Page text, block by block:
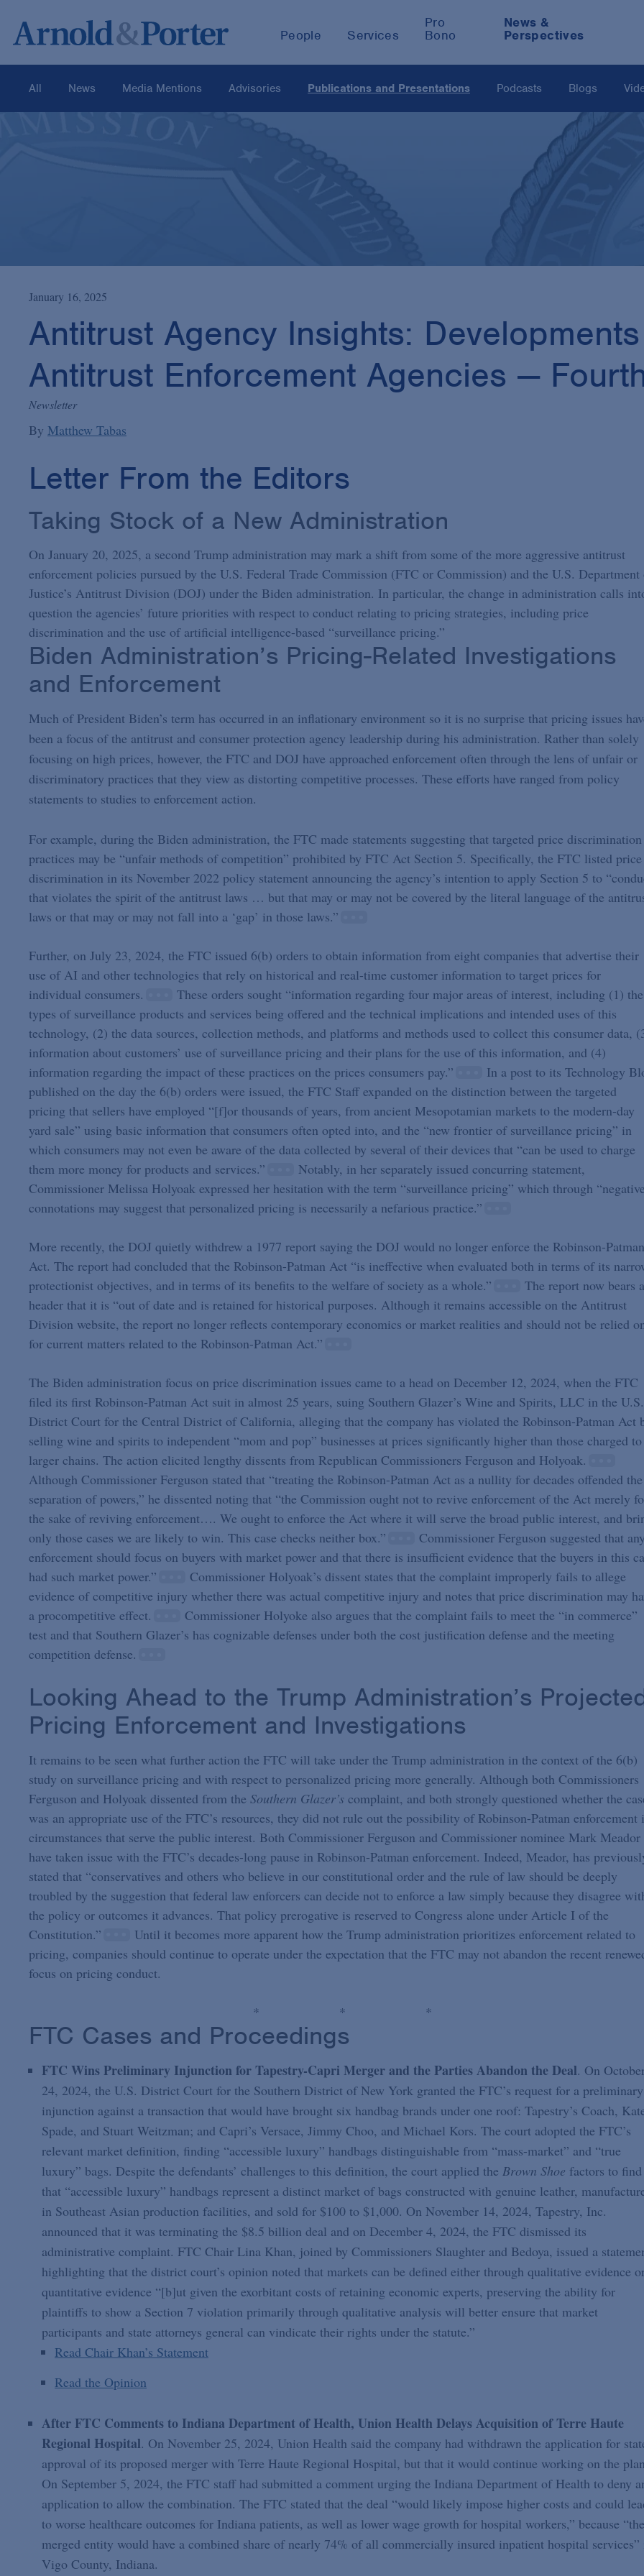
People Services
Pro
Bono
News &
Perspectives
All News Media Mentions Advisories Publications and Presentations Podcasts Blogs
January 16, 2025
Antitrust Agency Insights:
Antitrust Enforcement Agencies —
Newsletter
By Matthew Tabas
Letter From the Editors
Taking Stock of a New Administration
On January 20, 2025, a second Trump administration may mark a shift from some of the more aggressive antitrust
enforcement policies pursued by the U.S. Federal Trade Commission (FTC or Commission) and the U.S. Department
Justice’s Antitrust Division (DOJ) under the Biden administration. In particular, the change in administration calls
question the agencies’ future priorities with respect to conduct relating to pricing strategies, including price
discrimination and the use of artificial intelligence-based “surveillance pricing.”
Biden Administration’s Pricing-Related Investigations
and Enforcement
Much of President Biden’s term has occurred in an inflationary environment so it is no surprise that pricing issues
been a focus of the antitrust and consumer protection agency leadership during his administration. Rather than solely
focusing on high prices, however, the FTC and DOJ have approached enforcement often through the lens of unfair or
discriminatory practices that they view as distorting competitive processes. These efforts have ranged from policy
statements to studies to enforcement action.
For example, during the Biden administration, the FTC made statements suggesting that targeted price discrimination
practices may be “unfair methods of competition” prohibited by FTC Act Section 5. Specifically, the FTC listed price
discrimination in its November 2022 policy statement announcing the agency’s intention to apply Section 5 to
that violates the spirit of the antitrust laws … but that may or may not be covered by the literal language of the
laws or that may or may not fall into a ‘gap’ in those laws.”
Further, on July 23, 2024, the FTC issued 6(b) orders to obtain information from eight companies that advertise their
use of AI and other technologies that rely on historical and real-time customer information to target prices for
individual consumers.
These orders sought “information regarding four major areas of interest, including (1) the
types of surveillance products and services being offered and the technical implications and intended uses of this
technology, (2) the data sources, collection methods, and platforms and methods used to collect this consumer data,
information about customers’ use of surveillance pricing and their plans for the use of this information, and (4)
information regarding the impact of these practices on the prices consumers pay.”
In a post to its Technology
published on the day the 6(b) orders were issued, the FTC Staff expanded on the distinction between the targeted
pricing that sellers have employed “[f]or thousands of years, from ancient Mesopotamian markets to the modern-day
yard sale” using basic information that consumers often opted into, and the “new frontier of surveillance pricing” in
which consumers may not even be aware of the data collected by several of their devices that “can be used to charge
them more money for products and services.”
Notably, in her separately issued concurring statement,
Commissioner Melissa Holyoak expressed her hesitation with the term “surveillance pricing” which through “negative
connotations may suggest that personalized pricing is necessarily a nefarious practice.”
More recently, the DOJ quietly withdrew a 1977 report saying the DOJ would no longer enforce the Robinson-Patman
Act. The report had concluded that the Robinson-Patman Act “is ineffective when evaluated both in terms of its
protectionist objectives, and in terms of its benefits to the welfare of society as a whole.”
The report now bears a
header that it is “out of date and is retained for historical purposes. Although it remains accessible on the Antitrust
Division website, the report no longer reflects contemporary economics or market realities and should not be relied
for current matters related to the Robinson-Patman Act.”
The Biden administration focus on price discrimination issues came to a head on December 12, 2024, when the FTC
filed its first Robinson-Patman Act suit in almost 25 years, suing Southern Glazer’s Wine and Spirits, LLC in the U.S.
District Court for the Central District of California, alleging that the company has violated the Robinson-Patman Act
selling wine and spirits to independent “mom and pop” businesses at prices significantly higher than those charged to
larger chains. The action elicited lengthy dissents from Republican Commissioners Ferguson and Holyoak.
Although Commissioner Ferguson stated that “treating the Robinson-Patman Act as a nullity for decades offended the
separation of powers,” he dissented noting that “the Commission ought not to revive enforcement of the Act merely
the sake of reviving enforcement…. We ought to enforce the Act where it will serve the broad public interest, and
only those cases we are likely to win. This case checks neither box.”
Commissioner Ferguson suggested that any
enforcement should focus on buyers with market power and that there is insufficient evidence that the buyers in this
had such market power.”
Commissioner Holyoak’s dissent states that the complaint improperly fails to allege
evidence of competitive injury whether there was actual competitive injury and notes that price discrimination may
a procompetitive effect.
Commissioner Holyoke also argues that the complaint fails to meet the “in commerce”
test and that Southern Glazer’s has cognizable defenses under both the cost justification defense and the meeting
competition defense.
Looking Ahead to the Trump Administration’s
Pricing Enforcement and Investigations
It remains to be seen what further action the FTC will take under the Trump administration in the context of the 6(b)
study on surveillance pricing and with respect to personalized pricing more generally. Although both Commissioners
Ferguson and Holyoak dissented from the Southern Glazer’scomplaint, and both strongly questioned whether the
was an appropriate use of the FTC’s resources, they did not rule out the possibility of Robinson-Patman enforcement
circumstances that serve the public interest. Both Commissioner Ferguson and Commissioner nominee Mark Meador
have taken issue with the FTC’s decades-long pause in Robinson-Patman enforcement. Indeed, Meador, has
stated that “conservatives and others who believe in our constitutional order and the rule of law should be deeply
troubled by the suggestion that federal law enforcers can decide not to enforce a law simply because they disagree
the policy or outcomes it advances. That policy prerogative is reserved to Congress alone under Article I of the
Constitution.”
Until it becomes more apparent how the Trump administration prioritizes enforcement related to
pricing, companies should continue to operate under the expectation that the FTC may not abandon the recent
focus on pricing conduct.
* * *
FTC Cases and Proceedings
FTC Wins Preliminary Injunction for Tapestry-Capri Merger and the Parties Abandon the Deal. On
24, 2024, the U.S. District Court for the Southern District of New York granted the FTC’s request for a preliminary
injunction against a transaction that would have brought six handbag brands under one roof: Tapestry’s Coach,
Spade, and Stuart Weitzman; and Capri’s Versace, Jimmy Choo, and Michael Kors. The court adopted the FTC’s
relevant market definition, finding “accessible luxury” handbags distinguishable from “mass-market” and “true
luxury” bags. Despite the defendants’ challenges to this definition, the court applied the Brown Shoe factors to find
that “accessible luxury” handbags represent a distinct market of bags constructed with genuine leather,
in Southeast Asian production facilities, and sold for $100 to $1,000. On November 14, 2024, Tapestry, Inc.
announced that it was terminating the $8.5 billion deal and on December 4, 2024, the FTC dismissed its
administrative complaint. FTC Chair Lina Khan, joined by Commissioners Slaughter and Bedoya, issued a
highlighting that the district court’s opinion noted that markets can be defined either through qualitative evidence
quantitative evidence “[b]ut given the exorbitant costs of retaining economic experts, preserving the ability for
plaintiffs to show a Section 7 violation primarily through qualitative analysis will better ensure that market
participants and state attorneys general can vindicate their rights under the statute.”
Read Chair Khan’s Statement
Read the Opinion
After FTC Comments to Indiana Department of Health, Union Health Delays Acquisition of Terre Haute
Regional Hospital. On November 25, 2024, Union Health said the company had withdrawn the application for
approval of its proposed merger with Terre Haute Regional Hospital, but that it would continue working on the
On September 5, 2024, the FTC staff had submitted a comment urging the Indiana Department of Health to deny
application to allow the combination. The FTC stated that the deal “would likely impose higher costs and could
to worse healthcare outcomes for Indiana patients, as well as lower wage growth for hospital workers,” because “the
merged entity would have a combined share of nearly 74% of all commercially insured inpatient hospital services”
Vigo County, Indiana.